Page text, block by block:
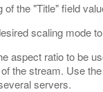
the "Title" field
scaling mode
aspect ratio to be
the stream. Use
servers.